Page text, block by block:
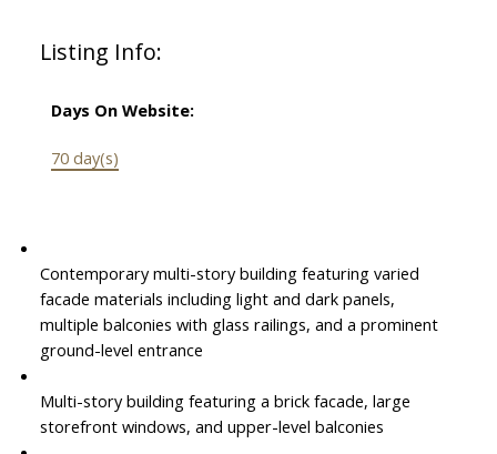
Listing Info:
Days On Website:
70 day(s)
Contemporary multi-story building featuring varied
facade materials including light and dark panels,
multiple balconies with glass railings, and a prominent
ground-level entrance
Multi-story building featuring a brick facade, large
storefront windows, and upper-level balconies